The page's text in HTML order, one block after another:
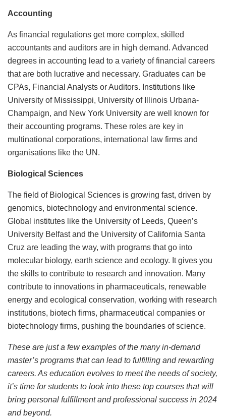
Accounting
As financial regulations get more complex, skilled
accountants and auditors are in high demand. Advanced
degrees in accounting lead to a variety of financial careers
that are both lucrative and necessary. Graduates can be
CPAs, Financial Analysts or Auditors. Institutions like
University of Mississippi, University of Illinois Urbana-
Champaign, and New York University are well known for
their accounting programs. These roles are key in
multinational corporations, international law firms and
organisations like the UN.
Biological Sciences
The field of Biological Sciences is growing fast, driven by
genomics, biotechnology and environmental science.
Global institutes like the University of Leeds, Queen’s
University Belfast and the University of California Santa
Cruz are leading the way, with programs that go into
molecular biology, earth science and ecology. It gives you
the skills to contribute to research and innovation. Many
contribute to innovations in pharmaceuticals, renewable
energy and ecological conservation, working with research
institutions, biotech firms, pharmaceutical companies or
biotechnology firms, pushing the boundaries of science.
These are just a few examples of the many in-demand
master’s programs that can lead to fulfilling and rewarding
careers. As education evolves to meet the needs of society,
it’s time for students to look into these top courses that will
bring personal fulfillment and professional success in 2024
and beyond.